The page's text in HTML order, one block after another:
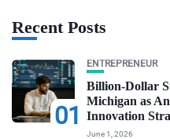
Recent Posts
01
ENTREPRENEUR
Billion-Dollar
Michigan as
Innovation
June 1, 2026